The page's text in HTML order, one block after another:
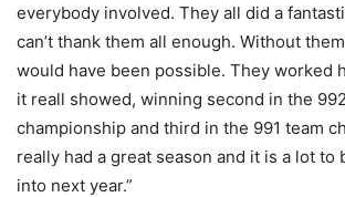
everybody involved. They all did a
can’t thank them all enough. Without
would have been possible. They worked
it reall showed, winning second in the
championship and third in the 991 team
really had a great season and it is a lot to
into next year.”